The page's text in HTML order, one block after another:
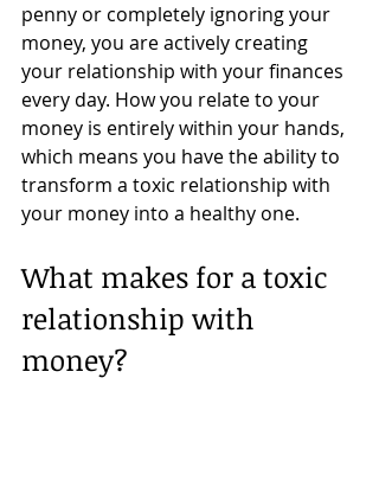
penny or completely ignoring your
money, you are actively creating
your relationship with your finances
every day. How you relate to your
money is entirely within your hands,
which means you have the ability to
transform a toxic relationship with
your money into a healthy one.
What makes for a toxic
relationship with
money?